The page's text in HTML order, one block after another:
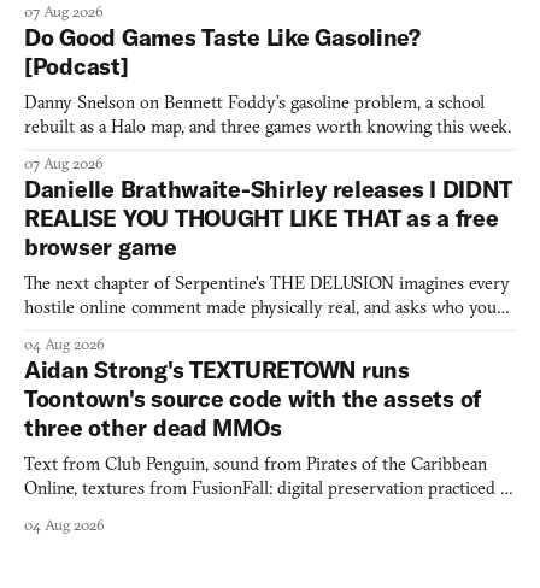
07 Aug 2026
Do Good Games Taste Like Gasoline?
[Podcast]
Danny Snelson on Bennett Foddy’s gasoline problem, a school
rebuilt as a Halo map, and three games worth knowing this week.
07 Aug 2026
Danielle Brathwaite-Shirley releases I DIDNT
REALISE YOU THOUGHT LIKE THAT as a free
browser game
The next chapter of Serpentine's THE DELUSION imagines every
hostile online comment made physically real, and asks who you
04 Aug 2026
Aidan Strong's TEXTURETOWN runs
Toontown's source code with the assets of
three other dead MMOs
Text from Club Penguin, sound from Pirates of the Caribbean
Online, textures from FusionFall: digital preservation practiced as
04 Aug 2026